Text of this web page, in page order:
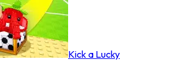
Kick a Lucky